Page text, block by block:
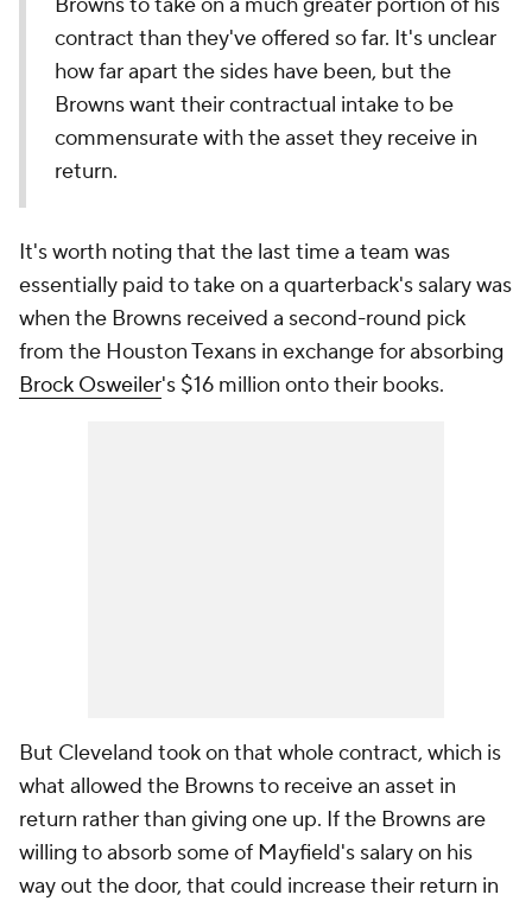
contract than they've offered so far. It's unclear
how far apart the sides have been, but the
Browns want their contractual intake to be
commensurate with the asset they receive in
return.
It's worth noting that the last time a team was
essentially paid to take on a quarterback's salary was
when the Browns received a second-round pick
from the Houston Texans in exchange for absorbing
Brock Osweiler's $16 million onto their books.
But Cleveland took on that whole contract, which is
what allowed the Browns to receive an asset in
return rather than giving one up. If the Browns are
willing to absorb some of Mayfield's salary on his
way out the door, that could increase their return in